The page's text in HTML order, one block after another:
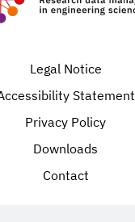
Legal Notice
Statement
Privacy Policy
Downloads
Contact